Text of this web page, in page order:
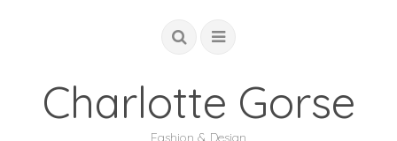
Charlotte Gorse
Fashion & Design